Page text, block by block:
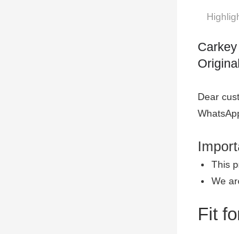
Dear
This
We
Fit